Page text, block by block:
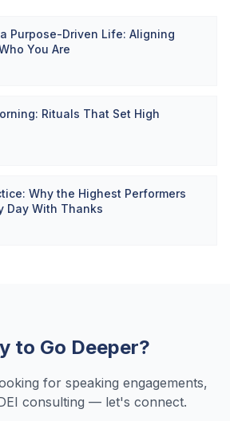
Purpose-Driven Life: Aligning
You Are
Rituals That Set High
Why the Highest Performers
Day With Thanks
to Go Deeper?
for speaking engagements,
consulting — let's connect.